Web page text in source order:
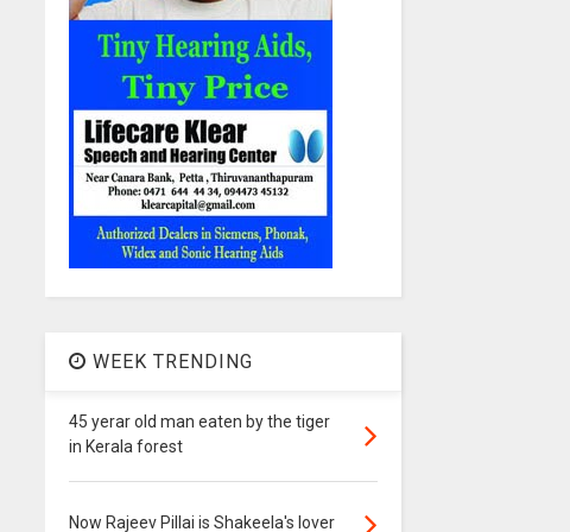
WEEK TRENDING
45 yerar old man eaten by the tiger
in Kerala forest
Now Rajeev Pillai is Shakeela's lover